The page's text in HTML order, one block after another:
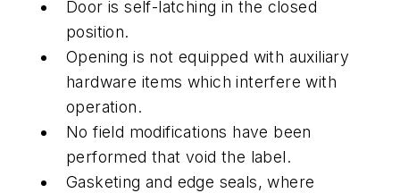
Door is self-latching in the closed
position.
Opening is not equipped with auxiliary
hardware items which interfere with
operation.
No field modifications have been
performed that void the label.
Gasketing and edge seals, where